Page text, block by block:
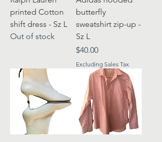
printed Cotton
shift dress - Sz L
Out of stock
butterfly
sweatshirt zip-up -
Sz L
Price
$40.00
Excluding Sales Tax